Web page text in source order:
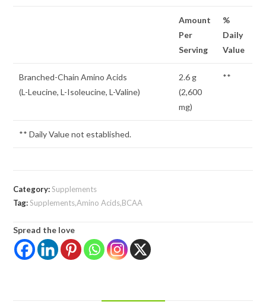
Amount
Per
Serving
%
Daily
Value
Branched-Chain Amino Acids
(L-Leucine, L-Isoleucine, L-Valine)
2.6 g
(2,600
mg)
**
** Daily Value not established.
Category:Supplements
Tag:Supplements,Amino Acids,BCAA
Spread the love